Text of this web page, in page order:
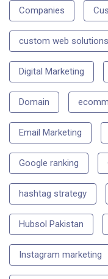
Companies
custom web solutions
Digital Marketing
Domain
Email Marketing
Google ranking
hashtag strategy
Hubsol Pakistan
Instagram marketing